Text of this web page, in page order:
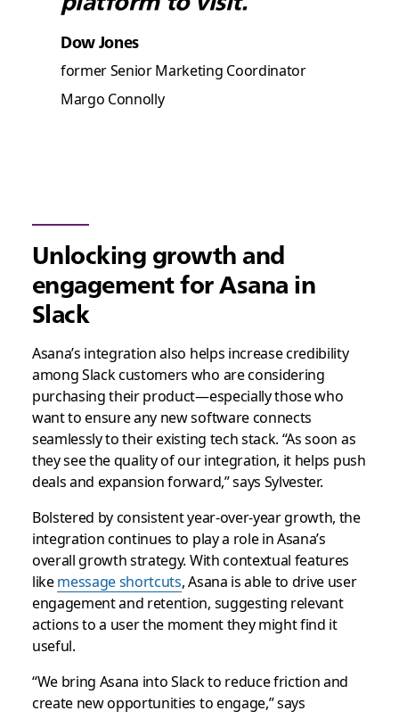
Dow Jones
former Senior Marketing Coordinator
Margo Connolly
Unlocking growth and
engagement for Asana in
Slack
Asana’s integration also helps increase credibility
among Slack customers who are considering
purchasing their product—especially those who
want to ensure any new software connects
seamlessly to their existing tech stack. “As soon as
they see the quality of our integration, it helps push
deals and expansion forward,” says Sylvester.
Bolstered by consistent year-over-year growth, the
integration continues to play a role in Asana’s
overall growth strategy. With contextual features
likemessage shortcuts, Asana is able to drive user
engagement and retention, suggesting relevant
actions to a user the moment they might find it
useful.
“We bring Asana into Slack to reduce friction and
create new opportunities to engage,” says